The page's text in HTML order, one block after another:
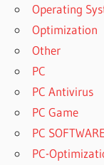
Operating
Optimization
Other
PC
PC Antivirus
PC Game
PC SOFTWARE
PC-